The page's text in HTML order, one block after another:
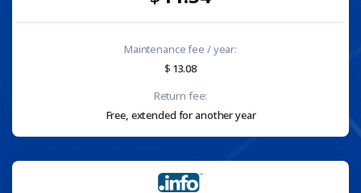
Maintenance fee / year:
13.08
Return fee:
Free, extended for another year